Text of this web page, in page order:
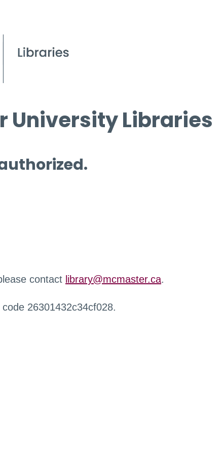
University Libraries
contact library@mcmaster.ca.
26301432c34cf028.